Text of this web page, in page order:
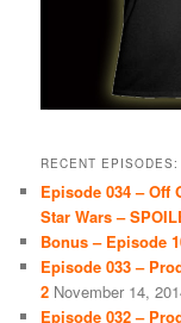
RECENT EPISODES:
Episode 034 – Off
Star Wars –
Bonus – Episode
Episode 033 –
2 November 14,
Episode 032 –